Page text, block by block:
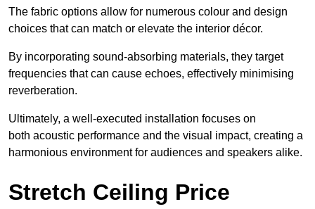
The fabric options allow for numerous colour and design
choices that can match or elevate the interior décor.
By incorporating sound-absorbing materials, they target
frequencies that can cause echoes, effectively minimising
reverberation.
Ultimately, a well-executed installation focuses on
both acoustic performance and the visual impact, creating a
harmonious environment for audiences and speakers alike.
Stretch Ceiling Price